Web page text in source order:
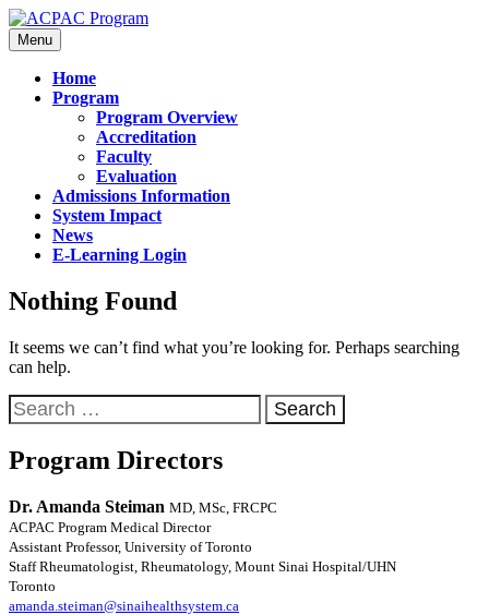
Menu
Home
Program
Program Overview
Accreditation
Faculty
Evaluation
Admissions Information
System Impact
News
E-Learning Login
Nothing Found
It seems we can’t find what you’re looking for. Perhaps searching
can help.
Program Directors
Dr. Amanda Steiman MD, MSc, FRCPC
ACPAC Program Medical Director
Assistant Professor, University of Toronto
Staff Rheumatologist, Rheumatology, Mount Sinai Hospital/UHN
Toronto
amanda.steiman@sinaihealthsystem.ca